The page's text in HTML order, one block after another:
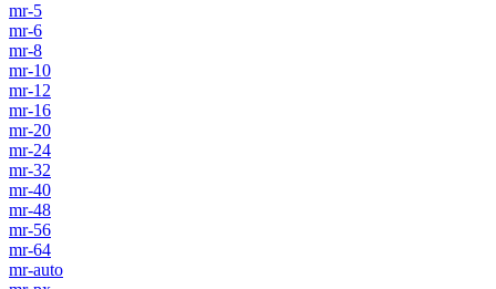
mr-5
mr-6
mr-8
mr-10
mr-12
mr-16
mr-20
mr-24
mr-32
mr-40
mr-48
mr-56
mr-64
mr-auto